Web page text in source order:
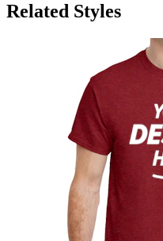
Related Styles